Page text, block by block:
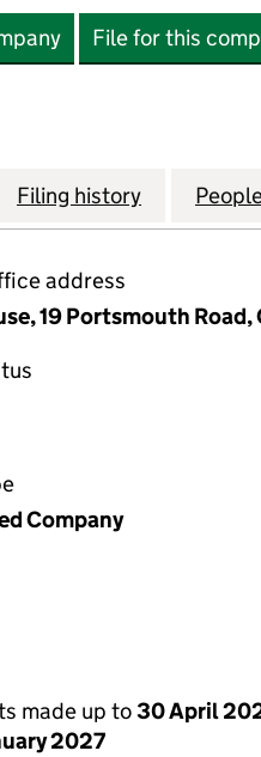
File for this
ROYAL CLARENCE
Filing history for
address
19 Portsmouth Road,
Company
made up to30 April
2027